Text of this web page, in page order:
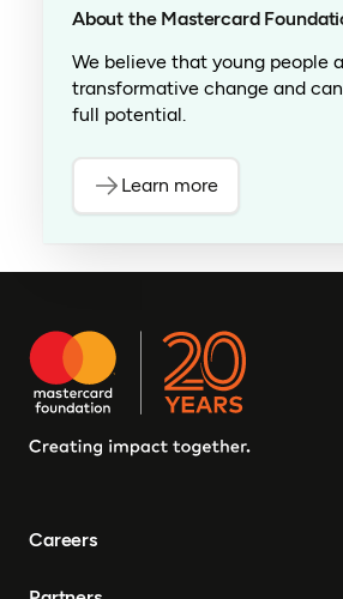
About the Mastercard
We believe that young people
transformative change and
full potential.
Learn more
Careers